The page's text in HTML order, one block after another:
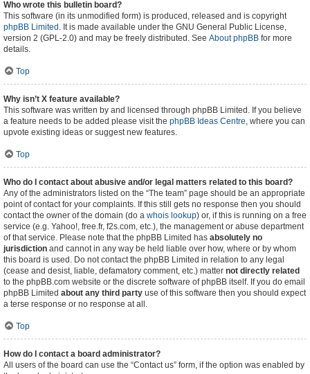
Who wrote this bulletin board?
This software (in its unmodified form) is produced, released and is copyright
phpBB Limited . It is made available under the GNU General Public License,
version 2 (GPL-2.0) and may be freely distributed. See About phpBB for more
details.
Top
Why isn’t X feature available?
This software was written by and licensed through phpBB Limited. If you believe
a feature needs to be added please visit the phpBB Ideas Centre, where you can
upvote existing ideas or suggest new features.
Top
Who do I contact about abusive and/or legal matters related to this board?
Any of the administrators listed on the “The team” page should be an appropriate
point of contact for your complaints. If this still gets no response then you should
contact the owner of the domain (do a whois lookup) or, if this is running on a free
service (e.g. Yahoo!, free.fr, f2s.com, etc.), the management or abuse department
of that service. Please note that the phpBB Limited has absolutely no
jurisdiction and cannot in any way be held liable over how, where or by whom
this board is used. Do not contact the phpBB Limited in relation to any legal
(cease and desist, liable, defamatory comment, etc.) matter not directly related
to the phpBB.com website or the discrete software of phpBB itself. If you do email
phpBB Limited about any third party use of this software then you should expect
a terse response or no response at all.
Top
How do I contact a board administrator?
All users of the board can use the “Contact us” form, if the option was enabled by